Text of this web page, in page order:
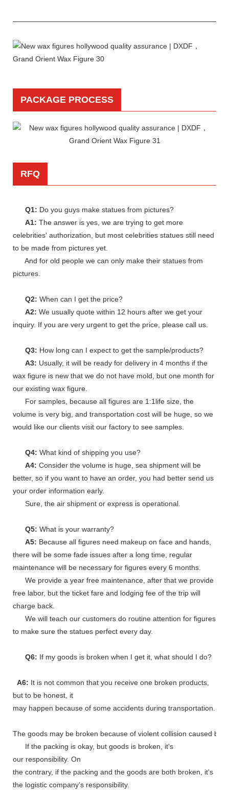
PACKAGE PROCESS
RFQ
Q1: Do you guys make statues from pictures?
A1: The answer is yes, we are trying to get more
celebrities' authorization, but most celebrities statues still need
to be made from pictures yet.
And for old people we can only make their statues from
pictures.
Q2: When can I get the price?
A2: We usually quote within 12 hours after we get your
inquiry. If you are very urgent to get the price, please call us.
Q3: How long can I expect to get the sample/products?
A3: Usually, it will be ready for delivery in 4 months if the
wax figure is new that we do not have mold, but one month for
our existing wax figure.
For samples, because all figures are 1:1life size, the
volume is very big, and transportation cost will be huge, so we
would like our clients visit our factory to see samples.
Q4: What kind of shipping you use?
A4: Consider the volume is huge, sea shipment will be
better, so if you want to have an order, you had better send us
your order information early.
Sure, the air shipment or express is operational.
Q5: What is your warranty?
A5: Because all figures need makeup on face and hands,
there will be some fade issues after a long time, regular
maintenance will be necessary for figures every 6 months.
We provide a year free maintenance, after that we provide
free labor, but the ticket fare and lodging fee of the trip will
charge back.
We will teach our customers do routine attention for figures
to make sure the statues perfect every day.
Q6: If my goods is broken when I get it, what should I do?
A6: It is not common that you receive one broken products,
but to be honest, it
may happen because of some accidents during transportation.
The goods may be broken because of violent collision caused by
If the packing is okay, but goods is broken, it's
our responsibility. On
the contrary, if the packing and the goods are both broken, it's
the logistic company's responsibility.